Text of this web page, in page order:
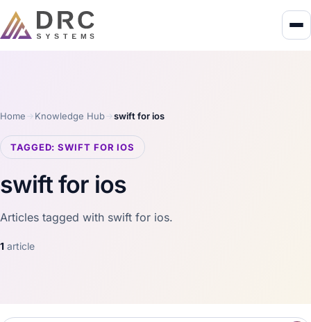
Home Knowledge Hub swift for ios
TAGGED: SWIFT FOR IOS
swift for ios
Articles tagged with swift for ios.
1 article